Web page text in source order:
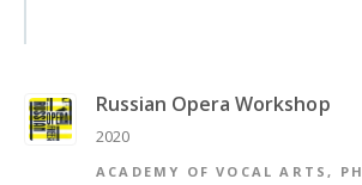
Russian Opera Workshop
2020
ACADEMY OF VOCAL ARTS,